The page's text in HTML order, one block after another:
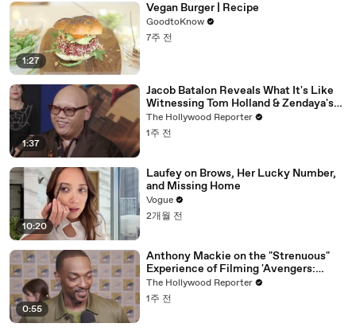
1:27
Vegan Burger | Recipe
GoodtoKnow
7주 전
1:37
Jacob Batalon Reveals What It's Like
Witnessing Tom Holland & Zendaya's
Partnership on Set of 'Spider-Man' |
THR Video
The Hollywood Reporter
1주 전
10:20
Laufey on Brows, Her Lucky Number,
and Missing Home
Vogue
2개월 전
0:55
Anthony Mackie on the "Strenuous"
Experience of Filming 'Avengers:
Doomsday' | SDCC 2026
The Hollywood Reporter
1주 전